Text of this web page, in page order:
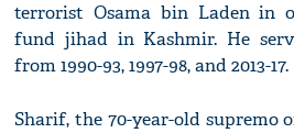
terrorist Osama bin Laden in
fund jihad in Kashmir. He
from 1990-93, 1997-98, and 2013-17.
Sharif, the 70-year-old supremo